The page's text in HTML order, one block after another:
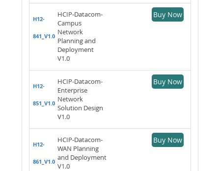
H12-
841_V1.0
HCIP-Datacom-
Campus
Network
Planning and
Deployment
V1.0
Buy Now
H12-
851_V1.0
HCIP-Datacom-
Enterprise
Network
Solution Design
V1.0
Buy Now
H12-
861_V1.0
HCIP-Datacom-
WAN Planning
and Deployment
V1.0
Buy Now